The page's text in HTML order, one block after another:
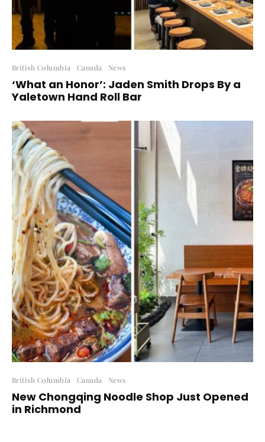
British Columbia Canada News
‘What an Honor’: Jaden Smith Drops By a
Yaletown Hand Roll Bar
British Columbia Canada News
New Chongqing Noodle Shop Just Opened
in Richmond